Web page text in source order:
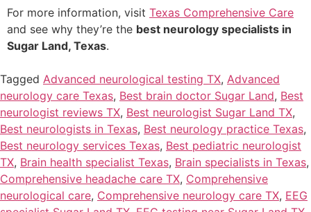
For more information, visit Texas Comprehensive Care
and see why they’re the best neurology specialists in
Sugar Land, Texas.
Tagged Advanced neurological testing TX, Advanced
neurology care Texas, Best brain doctor Sugar Land, Best
neurologist reviews TX, Best neurologist Sugar Land TX,
Best neurologists in Texas, Best neurology practice Texas,
Best neurology services Texas, Best pediatric neurologist
TX, Brain health specialist Texas, Brain specialists in Texas,
Comprehensive headache care TX, Comprehensive
neurological care, Comprehensive neurology care TX, EEG